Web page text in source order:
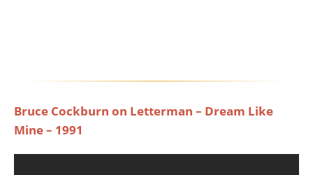
Bruce Cockburn on Letterman – Dream Like
Mine – 1991